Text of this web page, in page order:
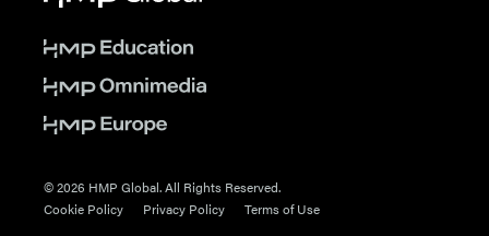
© 2026 HMP Global. All Rights Reserved.
Cookie Policy
Privacy Policy Terms of Use